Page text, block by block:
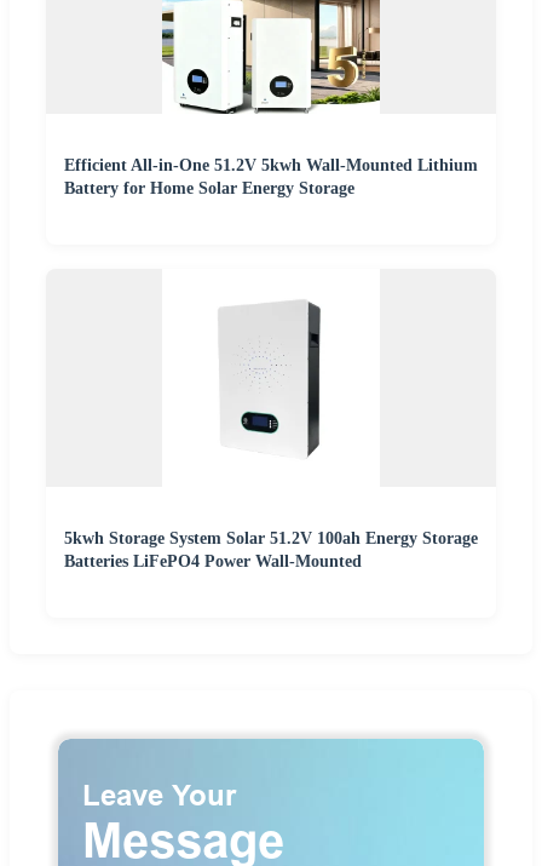
Efficient All-in-One 51.2V 5kwh Wall-Mounted Lithium
Battery for Home Solar Energy Storage
5kwh Storage System Solar 51.2V 100ah Energy Storage
Batteries LiFePO4 Power Wall-Mounted